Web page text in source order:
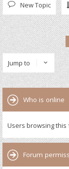
New Topic
Jump to
Who is online
Users browsing
Forum